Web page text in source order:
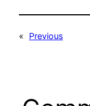
«
Previous